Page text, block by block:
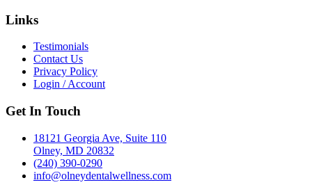
Links
Testimonials
Contact Us
Privacy Policy
Login / Account
Get In Touch
18121 Georgia Ave, Suite 110
Olney, MD 20832
(240) 390-0290
info@olneydentalwellness.com